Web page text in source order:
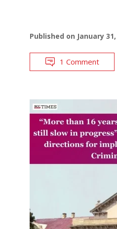
Published on January
1 Comment